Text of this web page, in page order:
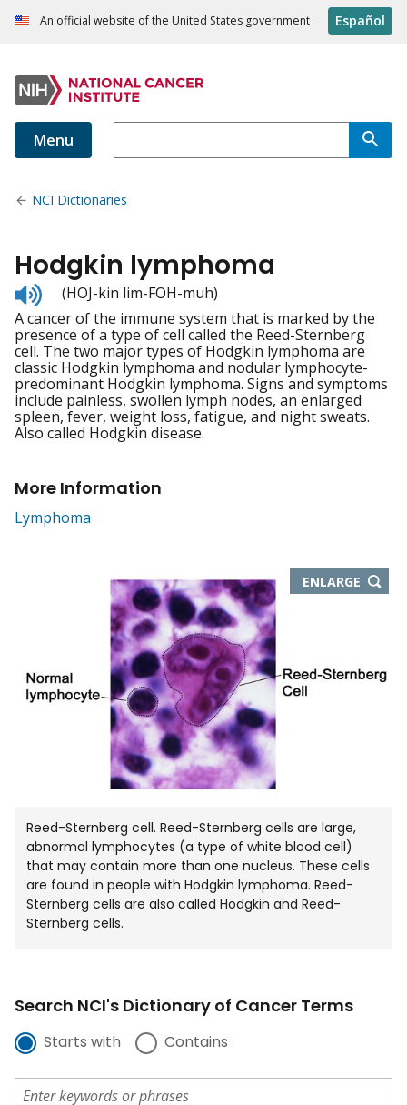
An official website of the United States government Español
Menu
NCI Dictionaries
Hodgkin lymphoma
Listen
to
pronunciation
(HOJ-kin lim-FOH-muh)
A cancer of the immune system that is marked by the
presence of a type of cell called the Reed-Sternberg
cell. The two major types of Hodgkin lymphoma are
classic Hodgkin lymphoma and nodular lymphocyte-
predominant Hodgkin lymphoma. Signs and symptoms
include painless, swollen lymph nodes, an enlarged
spleen, fever, weight loss, fatigue, and night sweats.
Also called Hodgkin disease.
More Information
Lymphoma
ENLARGETHIS
IMAGE
Reed-Sternberg cell. Reed-Sternberg cells are large,
abnormal lymphocytes (a type of white blood cell)
that may contain more than one nucleus. These cells
are found in people with Hodgkin lymphoma. Reed-
Sternberg cells are also called Hodgkin and Reed-
Sternberg cells.
Search NCI's Dictionary of Cancer Terms
Starts with Contains